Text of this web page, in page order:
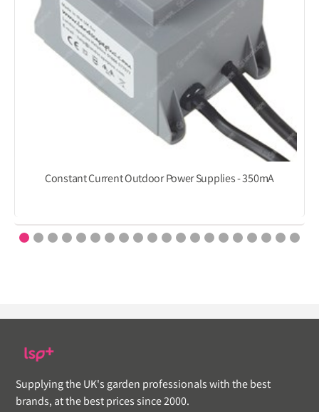
Constant Current Outdoor Power Supplies - 350mA
Supplying the UK's garden professionals with the best
brands, at the best prices since 2000.